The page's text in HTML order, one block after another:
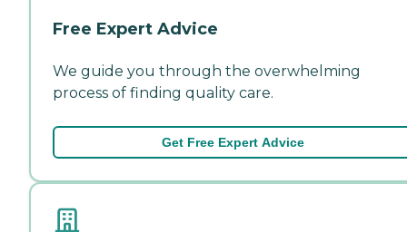
Free Expert Advice
We guide you through the overwhelming
process of finding quality care.
Get Free Expert Advice